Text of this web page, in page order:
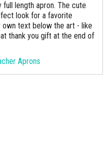
length apron. The cute
look for a favorite
own text below the art - like
thank you gift at the end of
Aprons